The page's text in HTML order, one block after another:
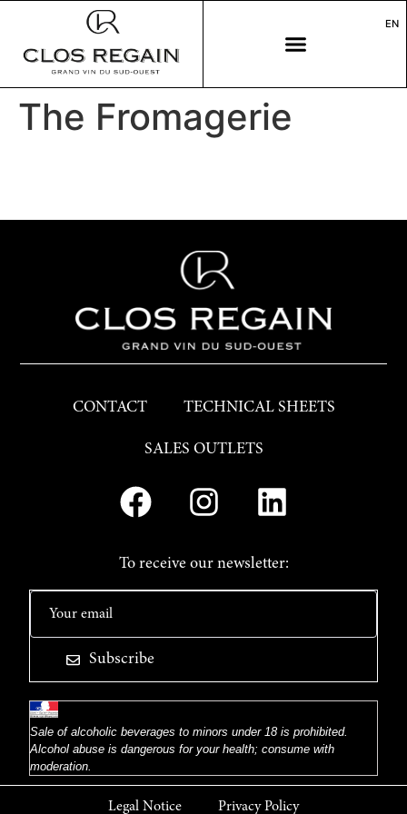
EN
The Fromagerie
CONTACT TECHNICAL SHEETS
SALES OUTLETS
To receive our newsletter:
Subscribe
Sale of alcoholic beverages to minors under 18 is prohibited.
Alcohol abuse is dangerous for your health; consume with
moderation.
Legal Notice Privacy Policy